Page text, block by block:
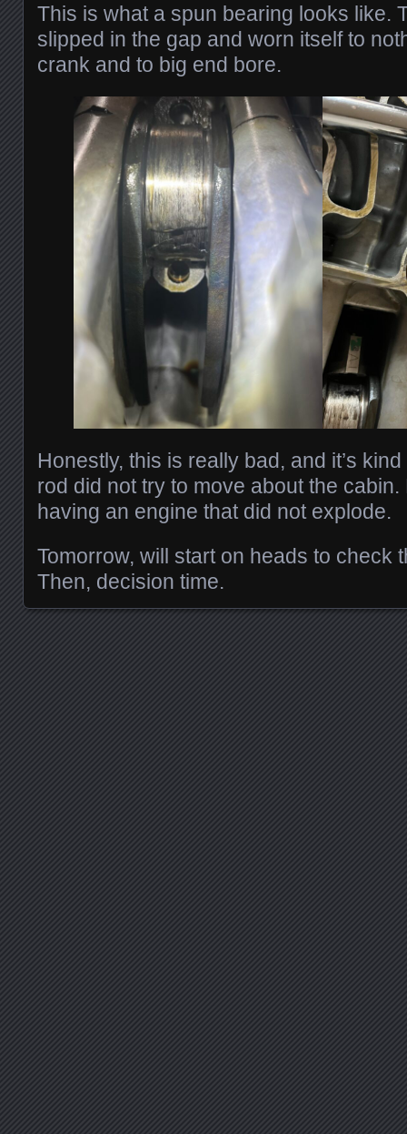
This is what a spun bearing looks like.
slipped in the gap and worn itself to
crank and to big end bore.
Honestly, this is really bad, and it’s
rod did not try to move about the
having an engine that did not explode.
Tomorrow, will start on heads to check
Then, decision time.